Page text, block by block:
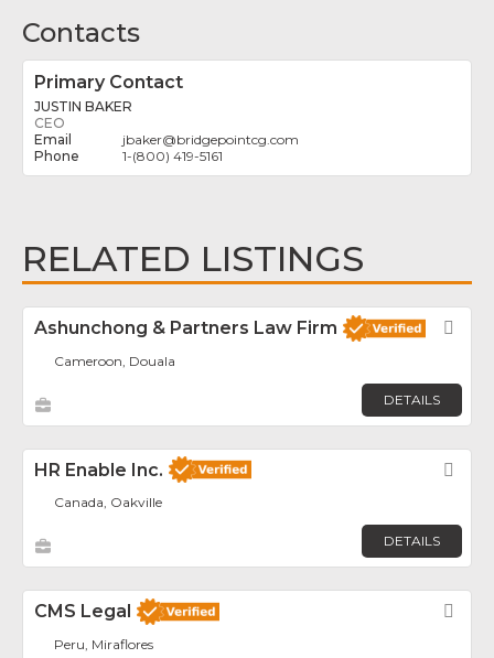
Contacts
Primary Contact
JUSTIN BAKER
CEO
jbaker@bridgepointcg.com
1-(800) 419-5161
RELATED LISTINGS
Ashunchong & Partners Law Firm
Cameroon, Douala
DETAILS
HR Enable Inc.
Canada, Oakville
DETAILS
CMS Legal
Peru, Miraflores